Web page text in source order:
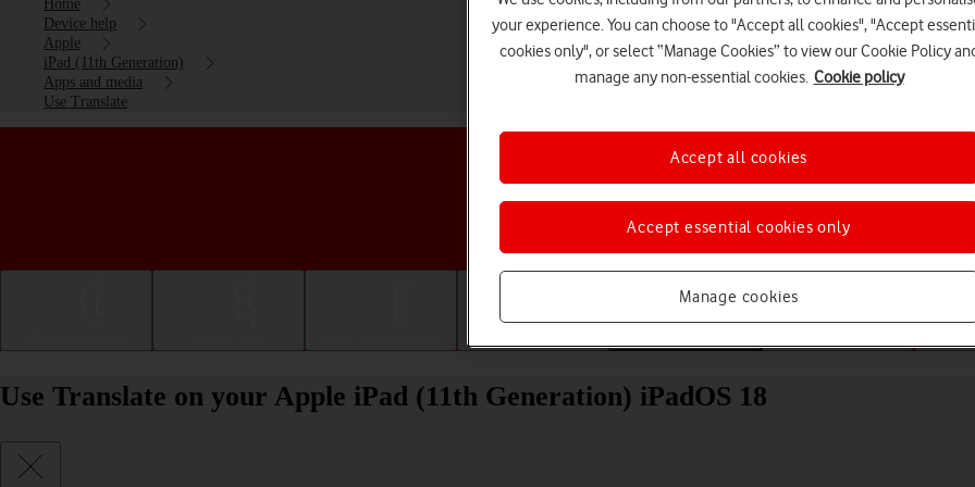
Home
Device help
Apple
iPad (11th Generation)
Apps and media
Use Translate
Choose a help topic
Use Translate on your Apple iPad (11th Generation) iPadOS 18
your experience. You can choose to "Accept all cookies", "Accept
cookies only", or select “Manage Cookies” to view our Cookie Policy
manage any non-essential cookies. Cookie policy
Manage cookies
Accept essential cookies only
Accept all cookies